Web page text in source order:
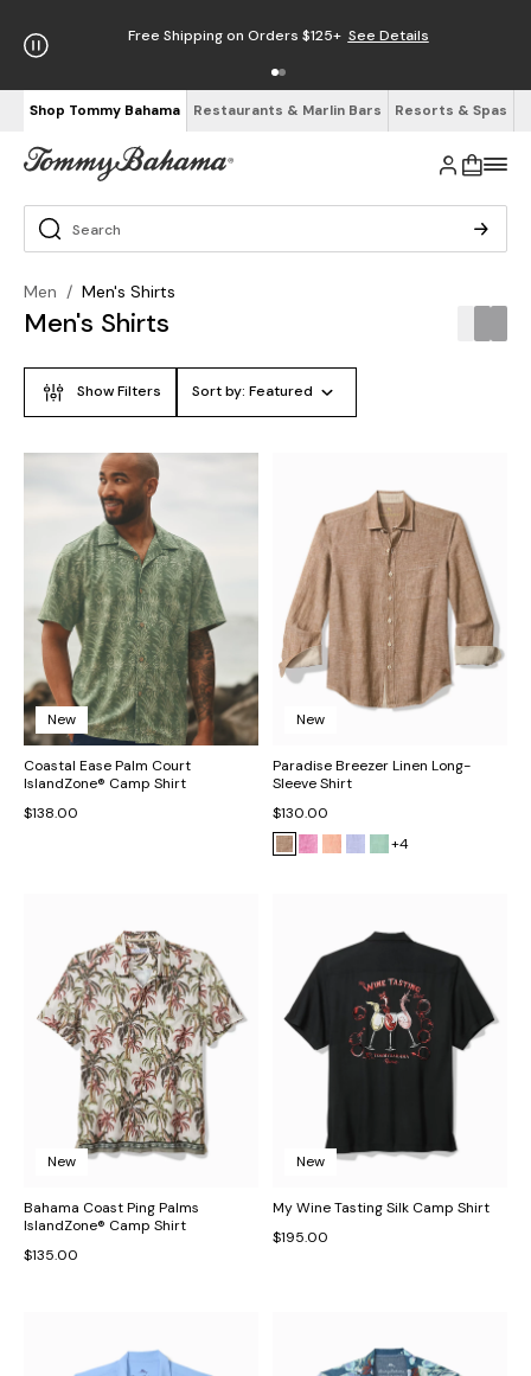
Free Shipping on Orders $125+ See Details
Shop Tommy Bahama Restaurants & Marlin Bars Resorts & Spas
Men / Men's Shirts
Men's Shirts
Show Filters Sort by: Featured
New
Coastal Ease Palm Court
IslandZone® Camp Shirt
$138.00
New
Paradise Breezer Linen Long-
Sleeve Shirt
$130.00
+4
New
Bahama Coast Ping Palms
IslandZone® Camp Shirt
$135.00
New
My Wine Tasting Silk Camp Shirt
$195.00